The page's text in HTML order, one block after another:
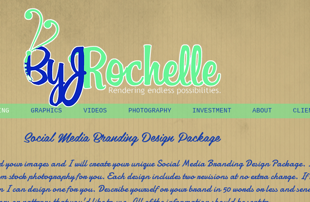
GRAPHICS VIDEOS PHOTOGRAPHY INVESTMENT ABOUT
Social Media Branding Design Package
your images and I will create your unique Social Media Branding Design Package.
stock photography for you. Each design includes two revisions at no extra charge. If
I can design one for you. Describe yourself or your brand in 50 words or less and